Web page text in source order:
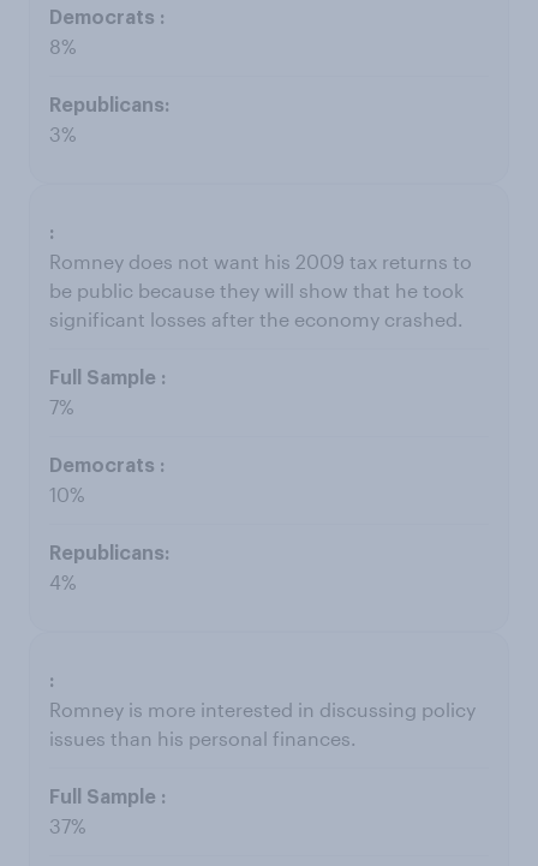
8%
3%
Romney does not want his 2009 tax returns to
be public because they will show that he took
significant losses after the economy crashed.
7%
10%
4%
Romney is more interested in discussing policy
issues than his personal finances.
37%